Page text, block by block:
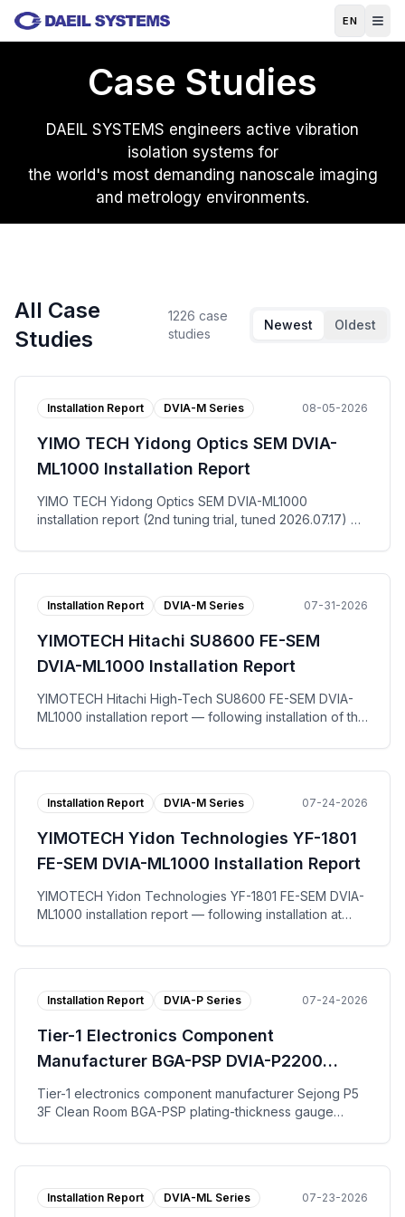
Skip to main content
EN
Case Studies
DAEIL SYSTEMS engineers active vibration
isolation systems for
the world's most demanding nanoscale imaging
and metrology environments.
All Case
Studies
1226 case
studies
Newest Oldest
Installation Report DVIA-M Series 08-05-2026
YIMO TECH Yidong Optics SEM DVIA-
ML1000 Installation Report
YIMO TECH Yidong Optics SEM DVIA-ML1000
installation report (2nd tuning trial, tuned 2026.07.17) —
the DVIA-ML1000 active vibration isolation platform was
re-tuned and measured with the equipment in the IDLE
right and VC-E front to back, while the DVIA-ML1000
request work order (调试请求书), per-axis
Autospectrum and VC Curves plots, and the installation
Installation Report DVIA-M Series 07-31-2026
YIMOTECH Hitachi SU8600 FE-SEM
DVIA-ML1000 Installation Report
YIMOTECH Hitachi High-Tech SU8600 FE-SEM DVIA-
ML1000 installation report — following installation of the
tuning and vibration measurement were performed with
the equipment in the IDLE state. Measured against the
both the floor and the DVIA-ML1000 platform passed
The tuning request work-order form, per-axis
Autospectrum plots, and the installation photo are
Installation Report DVIA-M Series 07-24-2026
YIMOTECH Yidon Technologies YF-1801
FE-SEM DVIA-ML1000 Installation Report
YIMOTECH Yidon Technologies YF-1801 FE-SEM DVIA-
ML1000 installation report — following installation at
DVIA-ML1000 active vibration isolation platform was
tuned and measured with the equipment in the IDLE
back axes the DVIA-ML1000 platform reached VC-G on
per-axis Autospectrum and VC Curves plots, and the
installation photo are published.
Installation Report DVIA-P Series 07-24-2026
Tier-1 Electronics Component
Manufacturer BGA-PSP DVIA-P2200
Installation Report
Tier-1 electronics component manufacturer Sejong P5
3F Clean Room BGA-PSP plating-thickness gauge
measurement with the equipment installed and Turned
off; VC-B specification met on all axes for both floor
Installation Report DVIA-ML Series 07-23-2026